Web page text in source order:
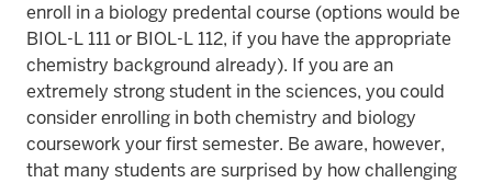
enroll in a biology predental course (options would be
BIOL-L 111 or BIOL-L 112, if you have the appropriate
chemistry background already). If you are an
extremely strong student in the sciences, you could
consider enrolling in both chemistry and biology
coursework your first semester. Be aware, however,
that many students are surprised by how challenging